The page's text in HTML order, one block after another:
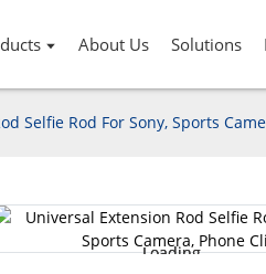
About Us Solutions
Selfie Rod For Sony, Sports
Loading...
Loading...